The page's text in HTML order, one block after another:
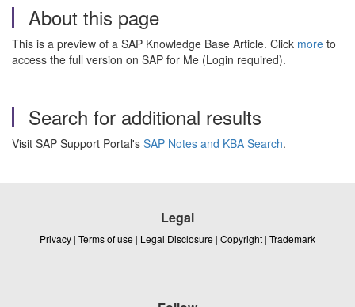
About this page
This is a preview of a SAP Knowledge Base Article. Click more to
access the full version on SAP for Me (Login required).
Search for additional results
Visit SAP Support Portal's SAP Notes and KBA Search.
Legal
Privacy | Terms of use | Legal Disclosure | Copyright | Trademark